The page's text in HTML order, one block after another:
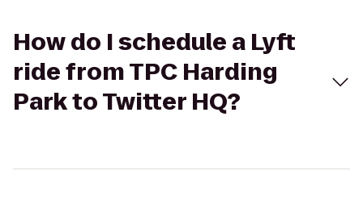
How do I schedule a Lyft
ride from TPC Harding
Park to Twitter HQ?